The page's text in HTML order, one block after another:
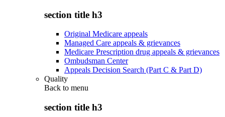
section title h3
Original Medicare appeals
Managed Care appeals & grievances
Medicare Prescription drug appeals & grievances
Ombudsman Center
Appeals Decision Search (Part C & Part D)
Quality
Back to menu
section title h3